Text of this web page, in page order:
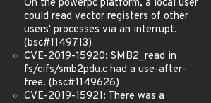
On the powerpc platform, a local user
could read vector registers of other
users' processes via an interrupt.
(bsc#1149713)
CVE-2019-15920: SMB2_read in
fs/cifs/smb2pdu.c had a use-after-
free. (bsc#1149626)
CVE-2019-15921: There was a